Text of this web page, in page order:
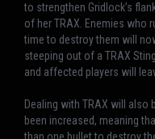
to strengthen Gridlock’s
of her TRAX. Enemies who
time to destroy them will
steeping out of a TRAX
and affected players will
Dealing with TRAX will also
been increased, meaning